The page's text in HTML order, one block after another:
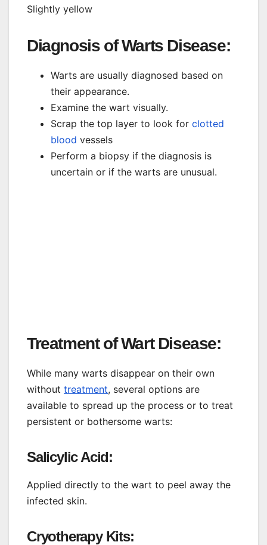
Slightly yellow
Diagnosis of Warts Disease:
Warts are usually diagnosed based on
their appearance.
Examine the wart visually.
Scrap the top layer to look for clotted
blood vessels
Perform a biopsy if the diagnosis is
uncertain or if the warts are unusual.
Treatment of Wart Disease:
While many warts disappear on their own
without treatment, several options are
available to spread up the process or to treat
persistent or bothersome warts:
Salicylic Acid:
Applied directly to the wart to peel away the
infected skin.
Cryotherapy Kits: